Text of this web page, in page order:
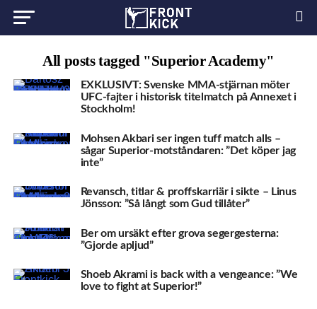
All posts tagged "Superior Academy"
EXKLUSIVT: Svenske MMA-stjärnan möter
UFC-fajter i historisk titelmatch på Annexet i
Stockholm!
Mohsen Akbari ser ingen tuff match alls –
sågar Superior-motståndaren: ”Det köper jag
inte”
Revansch, titlar & proffskarriär i sikte – Linus
Jönsson: ”Så långt som Gud tillåter”
Ber om ursäkt efter grova segergesterna:
”Gjorde apljud”
Shoeb Akrami is back with a vengeance: ”We
love to fight at Superior!”